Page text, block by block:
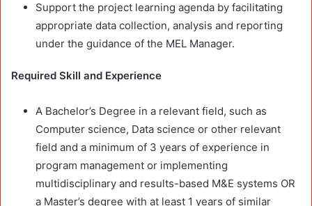
Support the project learning agenda by facilitating
appropriate data collection, analysis and reporting
under the guidance of the MEL Manager.
Required Skill and Experience
A Bachelor’s Degree in a relevant field, such as
Computer science, Data science or other relevant
field and a minimum of 3 years of experience in
program management or implementing
multidisciplinary and results-based M&E systems OR
a Master’s degree with at least 1 years of similar